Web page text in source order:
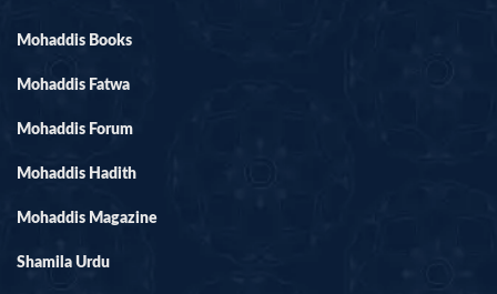
Mohaddis Books
Mohaddis Fatwa
Mohaddis Forum
Mohaddis Hadith
Mohaddis Magazine
Shamila Urdu